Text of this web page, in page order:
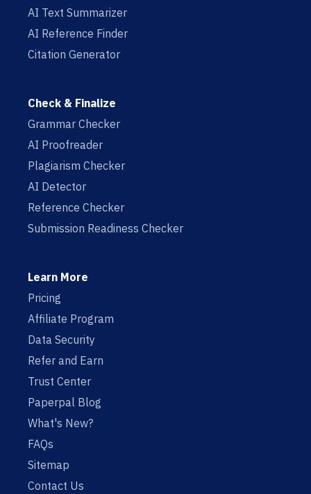
AI Text Summarizer
AI Reference Finder
Citation Generator
Check & Finalize
Grammar Checker
AI Proofreader
Plagiarism Checker
AI Detector
Reference Checker
Submission Readiness Checker
Learn More
Pricing
Affiliate Program
Data Security
Refer and Earn
Trust Center
Paperpal Blog
What's New?
FAQs
Sitemap
Contact Us